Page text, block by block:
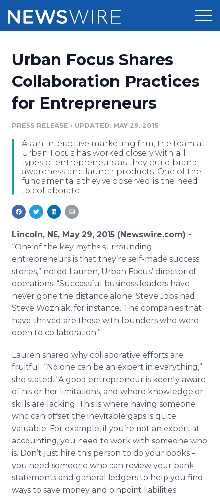
Press Release Distribution
Press Release Optimizer
Media Database
Media Pitching
Media Monitoring
Analytics
Pricing
Customer Stories
Resources
Education
Blog
PR & Earned Media Planner
For Journalists
RSS Feeds
Support
Newsroom
Log In Sign Up
Urban Focus Shares
Collaboration Practices
for Entrepreneurs
PRESS RELEASE • UPDATED: MAY 29, 2015
As an interactive marketing firm, the team at
Urban Focus has worked closely with all
types of entrepreneurs as they build brand
awareness and launch products. One of the
fundamentals they've observed is the need
to collaborate.
Lincoln, NE, May 29, 2015 (Newswire.com) -
“One of the key myths surrounding
entrepreneurs is that they’re self-made success
stories,” noted Lauren, Urban Focus’ director of
operations. “Successful business leaders have
never gone the distance alone. Steve Jobs had
Steve Wozniak, for instance. The companies that
have thrived are those with founders who were
open to collaboration.”
Lauren shared why collaborative efforts are
fruitful. “No one can be an expert in everything,”
she stated. “A good entrepreneur is keenly aware
of his or her limitations, and where knowledge or
skills are lacking. This is where having someone
who can offset the inevitable gaps is quite
valuable. For example, if you’re not an expert at
accounting, you need to work with someone who
is. Don’t just hire this person to do your books –
you need someone who can review your bank
statements and general ledgers to help you find
ways to save money and pinpoint liabilities.